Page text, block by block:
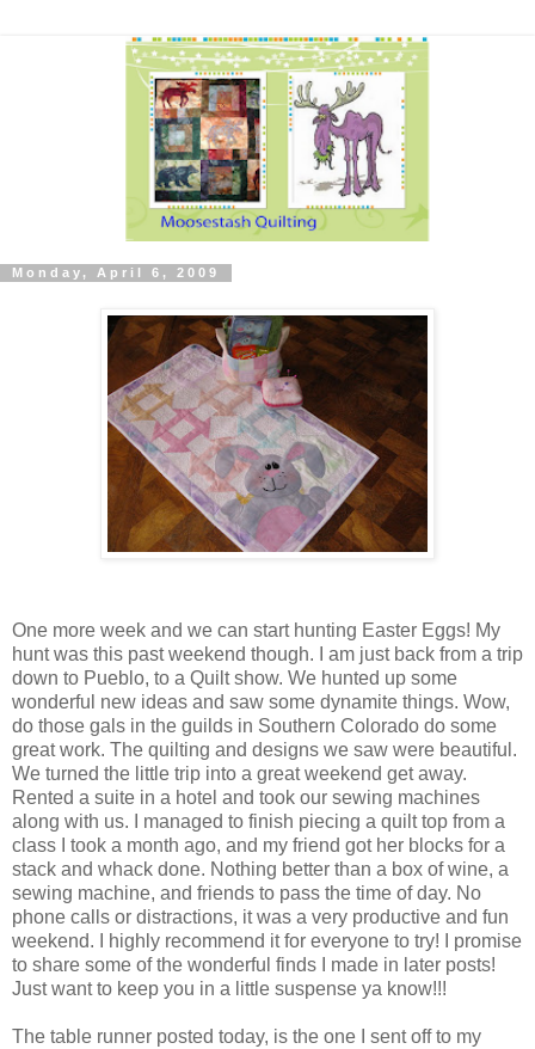
Monday, April 6, 2009
One more week and we can start hunting Easter Eggs! My
hunt was this past weekend though. I am just back from a trip
down to Pueblo, to a Quilt show. We hunted up some
wonderful new ideas and saw some dynamite things. Wow,
do those gals in the guilds in Southern Colorado do some
great work. The quilting and designs we saw were beautiful.
We turned the little trip into a great weekend get away.
Rented a suite in a hotel and took our sewing machines
along with us. I managed to finish piecing a quilt top from a
class I took a month ago, and my friend got her blocks for a
stack and whack done. Nothing better than a box of wine, a
sewing machine, and friends to pass the time of day. No
phone calls or distractions, it was a very productive and fun
weekend. I highly recommend it for everyone to try! I promise
to share some of the wonderful finds I made in later posts!
Just want to keep you in a little suspense ya know!!!
The table runner posted today, is the one I sent off to my